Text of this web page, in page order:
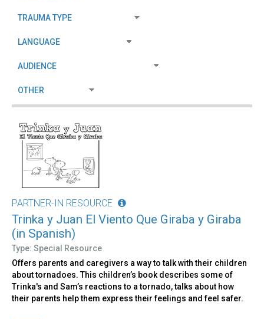
PARTNER-IN RESOURCE
Trinka y Juan El Viento Que Giraba y Giraba
(in Spanish)
Type: Special Resource
Offers parents and caregivers a way to talk with their children
about tornadoes. This children’s book describes some of
Trinka's and Sam’s reactions to a tornado, talks about how
their parents help them express their feelings and feel safer.